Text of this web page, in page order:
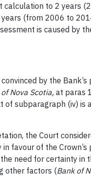
to 2 years
(from 2006 to
is caused by
by the
Nova Scotia, at paras
of subparagraph (iv)
the Court
favour of the
need for certainty
other factors (Bank of